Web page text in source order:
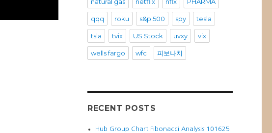
qqq roku s&p 500 spy tesla
tsla tvix US Stock uvxy vix
wells fargo wfc 피보나치
RECENT POSTS
Hub Group Chart Fibonacci Analysis 101625